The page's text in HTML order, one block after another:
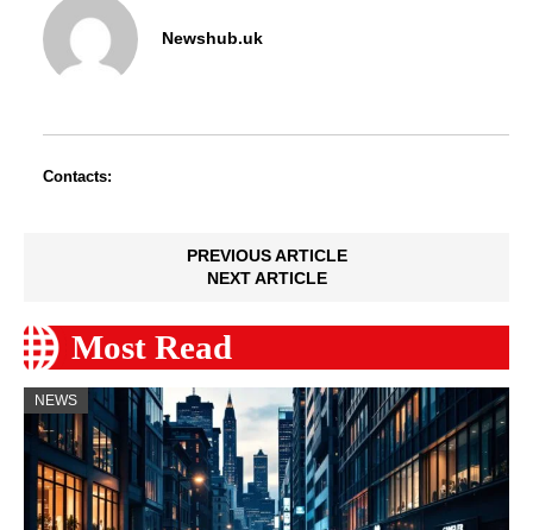
Newshub.uk
Contacts:
PREVIOUS ARTICLE
NEXT ARTICLE
Most Read
NEWS